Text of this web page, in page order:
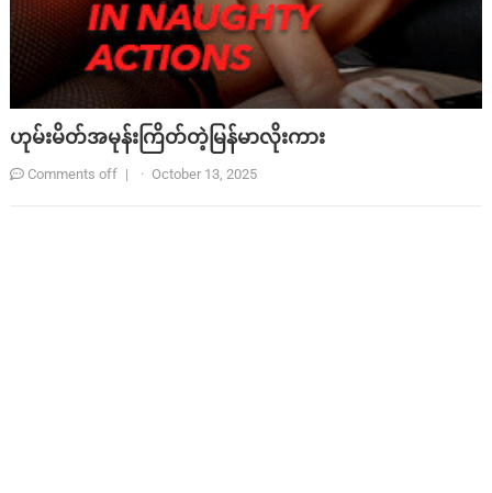
ဟုမ်းမိတ်အမုန်းကြိတ်တဲ့မြန်မာလိုးကား
Comments off | · October 13, 2025